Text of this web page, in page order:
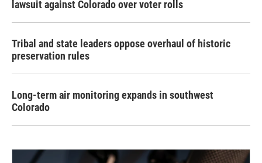
lawsuit against Colorado over voter rolls
Tribal and state leaders oppose overhaul of historic
preservation rules
Long-term air monitoring expands in southwest
Colorado